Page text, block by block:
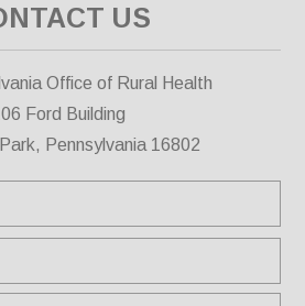
US
Office of Rural Health
Ford Building
Pennsylvania 16802